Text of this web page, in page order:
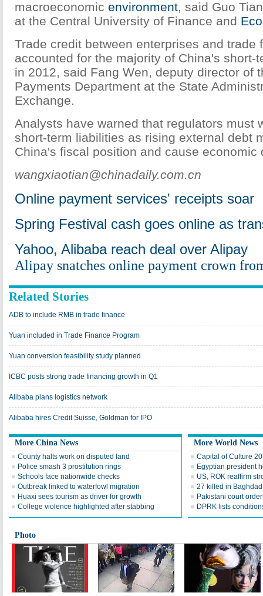
macroeconomic environment, said Guo
at the Central University of Finance and
Trade credit between enterprises and trade
accounted for the majority of China's short-
in 2012, said Fang Wen, deputy director of
Payments Department at the State
Exchange.
Analysts have warned that regulators must
short-term liabilities as rising external debt
China's fiscal position and cause economic
wangxiaotian@chinadaily.com.cn
Online payment services' receipts soar
Spring Festival cash goes online as
Yahoo, Alibaba reach deal over Alipay
Alipay snatches online payment crown
Related Stories
ADB to include RMB in trade finance
Yuan included in Trade Finance Program
Yuan conversion feasibility study planned
ICBC posts strong trade financing growth in Q1
Alibaba plans logistics network
Alibaba hires Credit Suisse, Goldman for IPO
More China News
County halts work on disputed land
Police smash 3 prostitution rings
Schools face nationwide checks
Outbreak linked to waterfowl migration
Huaxi sees tourism as driver for growth
College violence highlighted after stabbing
More World News
Capital of Culture
Egyptian president
US, ROK reaffirm
27 killed in
Pakistani court
DPRK lists
Photo